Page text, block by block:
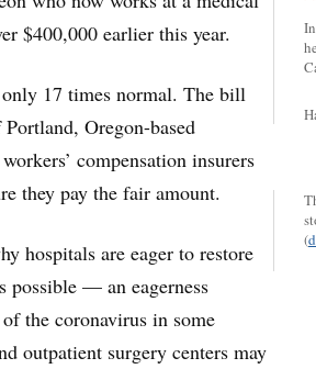
(
$400,000 earlier this year.
17 times normal. The bill
Oregon-based
compensation insurers
they pay the fair amount.
hospitals are eager to restore
possible — an eagerness
the coronavirus in some
outpatient surgery centers may